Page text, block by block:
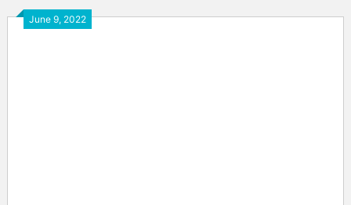
June 9, 2022